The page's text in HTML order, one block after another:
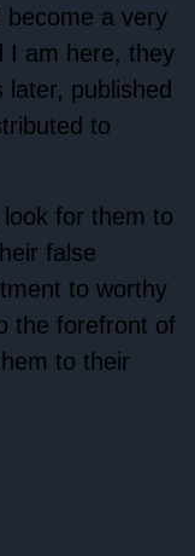
become a very
I am here, they
published
to
for them to
false
to worthy
the forefront of
to their